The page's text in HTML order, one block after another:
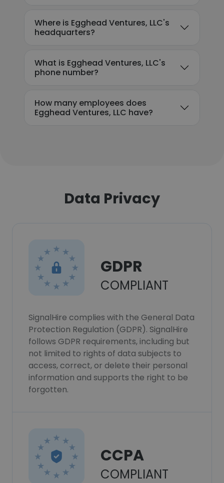
Where is Egghead Ventures, LLC's
headquarters?
What is Egghead Ventures, LLC's
phone number?
How many employees does
Egghead Ventures, LLC have?
Data Privacy
GDPR
COMPLIANT
SignalHire complies with the General Data
Protection Regulation (GDPR). SignalHire
follows GDPR requirements, including but
not limited to rights of data subjects to
access, correct, or delete their personal
information and supports the right to be
forgotten.
CCPA
COMPLIANT